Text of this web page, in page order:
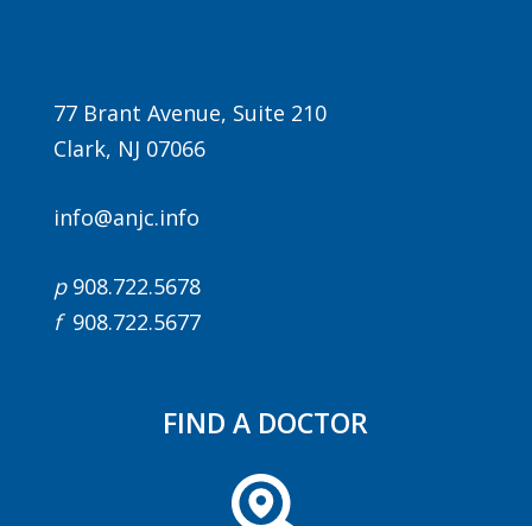
LCA Agenda
77 Brant Avenue, Suite 210
Clark, NJ 07066
info@anjc.info
p908.722.5678
f908.722.5677
FIND A DOCTOR